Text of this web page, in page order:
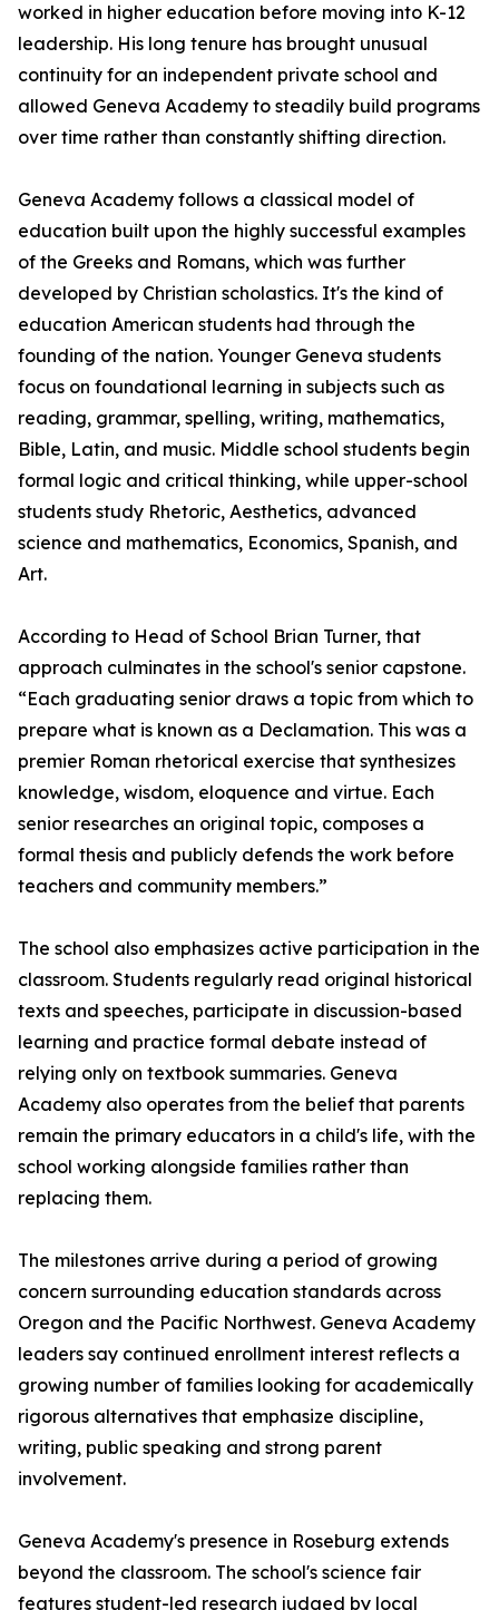
worked in higher education before moving into K-12
leadership. His long tenure has brought unusual
continuity for an independent private school and
allowed Geneva Academy to steadily build programs
over time rather than constantly shifting direction.
Geneva Academy follows a classical model of
education built upon the highly successful examples
of the Greeks and Romans, which was further
developed by Christian scholastics. It's the kind of
education American students had through the
founding of the nation. Younger Geneva students
focus on foundational learning in subjects such as
reading, grammar, spelling, writing, mathematics,
Bible, Latin, and music. Middle school students begin
formal logic and critical thinking, while upper-school
students study Rhetoric, Aesthetics, advanced
science and mathematics, Economics, Spanish, and
Art.
According to Head of School Brian Turner, that
approach culminates in the school's senior capstone.
“Each graduating senior draws a topic from which to
prepare what is known as a Declamation. This was a
premier Roman rhetorical exercise that synthesizes
knowledge, wisdom, eloquence and virtue. Each
senior researches an original topic, composes a
formal thesis and publicly defends the work before
teachers and community members.”
The school also emphasizes active participation in the
classroom. Students regularly read original historical
texts and speeches, participate in discussion-based
learning and practice formal debate instead of
relying only on textbook summaries. Geneva
Academy also operates from the belief that parents
remain the primary educators in a child's life, with the
school working alongside families rather than
replacing them.
The milestones arrive during a period of growing
concern surrounding education standards across
Oregon and the Pacific Northwest. Geneva Academy
leaders say continued enrollment interest reflects a
growing number of families looking for academically
rigorous alternatives that emphasize discipline,
writing, public speaking and strong parent
involvement.
Geneva Academy's presence in Roseburg extends
beyond the classroom. The school's science fair
features student-led research judged by local